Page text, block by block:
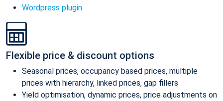
Wordpress plugin
Flexible price & discount options
Seasonal prices, occupancy based prices, multiple
prices with hierarchy, linked prices, gap fillers
Yield optimisation, dynamic prices, price adjustments on